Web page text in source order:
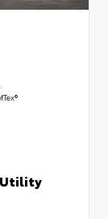
Utility